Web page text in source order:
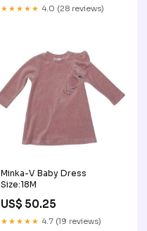
★★★★★ 4.0 (28 reviews)
Minka-V Baby Dress
Size:18M
US$ 50.25
★★★★★ 4.7 (19 reviews)